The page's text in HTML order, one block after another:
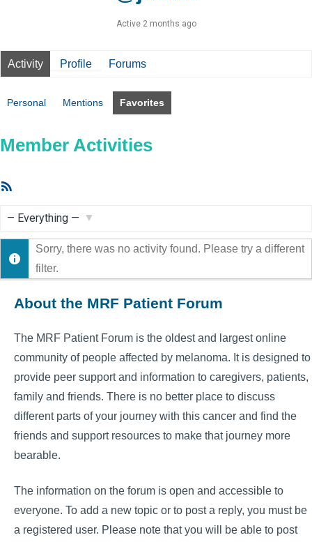
Active 2 months ago
Activity Profile Forums
Personal Mentions Favorites
Member Activities
Show:
Sorry, there was no activity found. Please try a different
filter.
About the MRF Patient Forum
The MRF Patient Forum is the oldest and largest online
community of people affected by melanoma. It is designed to
provide peer support and information to caregivers, patients,
family and friends. There is no better place to discuss
different parts of your journey with this cancer and find the
friends and support resources to make that journey more
bearable.
The information on the forum is open and accessible to
everyone. To add a new topic or to post a reply, you must be
a registered user. Please note that you will be able to post